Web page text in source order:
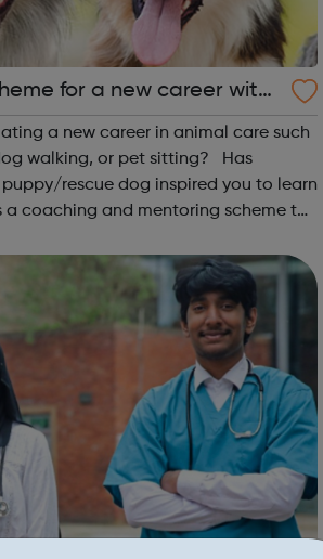
for a new career with
a new career in animal care such
walking, or pet sitting? Has
rescue dog inspired you to learn